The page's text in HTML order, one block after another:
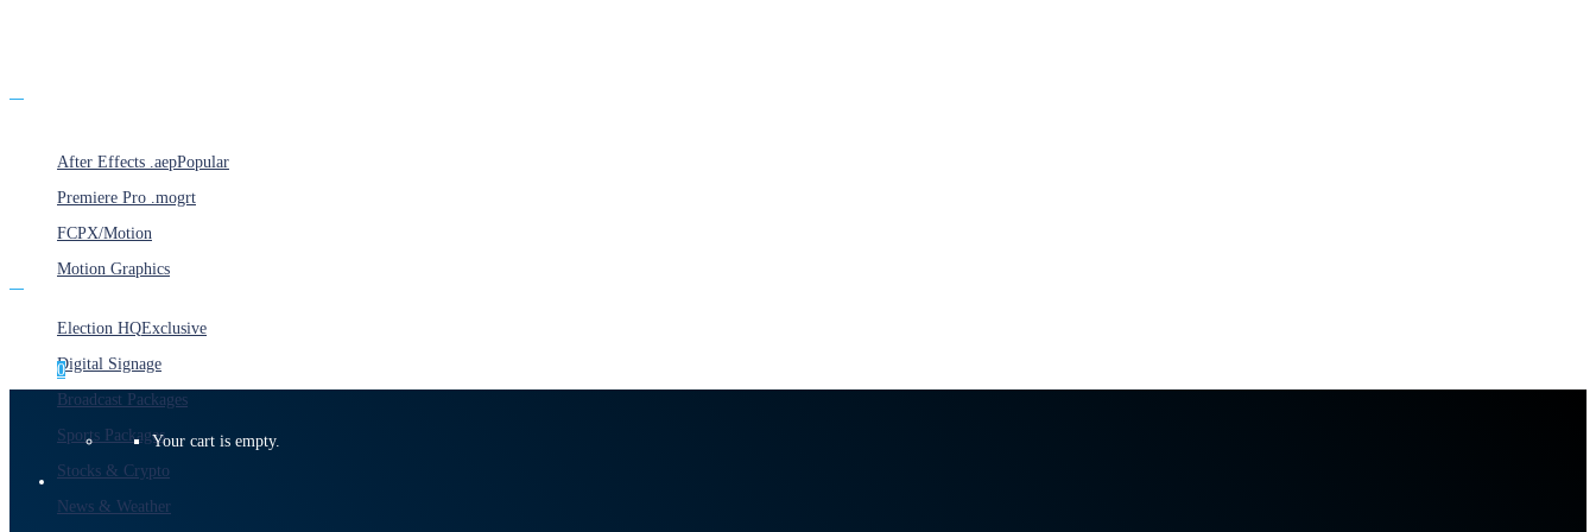
After Effects .aepPopular
Premiere Pro .mogrt
FCPX/Motion
Motion Graphics
Election HQExclusive
Digital Signage
Broadcast Packages
Sports Packages
Stocks & Crypto
News & Weather
0
Your cart is empty.